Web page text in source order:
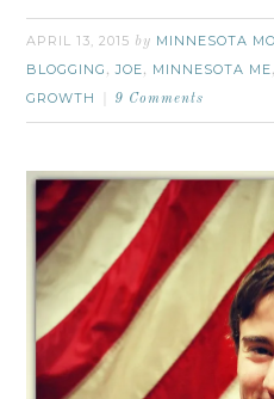
APRIL 13, 2015 by MINNESOTA
BLOGGING ,JOE, MINNESOTA ME,
GROWTH
9 Comments